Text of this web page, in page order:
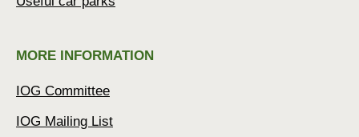
MORE INFORMATION
IOG Committee
IOG Mailing List